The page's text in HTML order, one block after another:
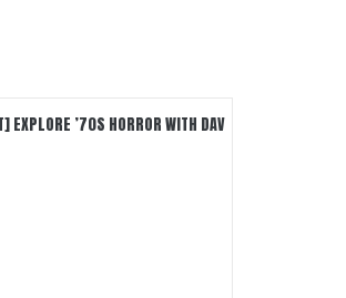
’70S HORROR WITH DAVID WEINER